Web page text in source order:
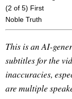
(2 of 5) First
Noble Truth
This is an AI-
subtitles for the
inaccuracies,
are multiple